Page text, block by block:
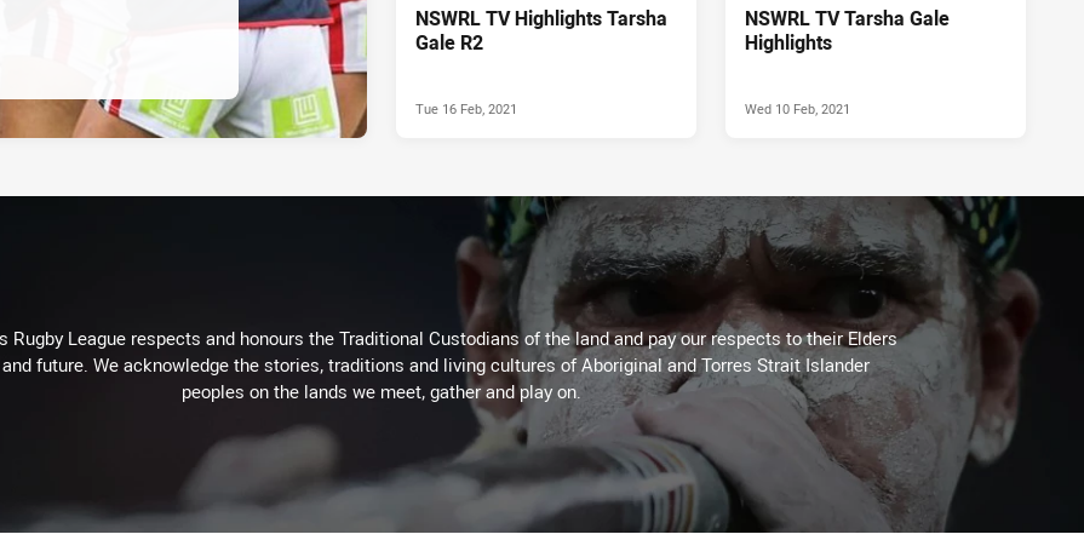
NSWRL TV Highlights Tarsha
Gale R2
Tue 16 Feb, 2021
NSWRL TV Tarsha Gale
Highlights
Wed 10 Feb, 2021
Rugby League respects and honours the Traditional Custodians of the land and pay our respects to their Elders
future. We acknowledge the stories, traditions and living cultures of Aboriginal and Torres Strait Islander
peoples on the lands we meet, gather and play on.